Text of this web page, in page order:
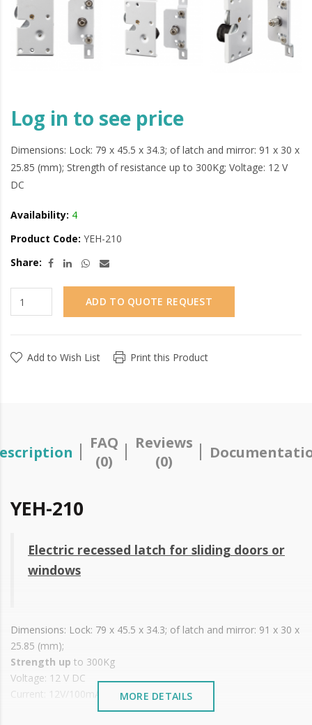
Log in to see price
Dimensions: Lock: 79 x 45.5 x 34.3; of latch and mirror: 91 x 30 x
25.85 (mm); Strength of resistance up to 300Kg; Voltage: 12 V
DC
Availability: 4
Product Code: YEH-210
Share:
ADD TO QUOTE REQUEST
Add to Wish List Print this Product
FAQ
(0)
Reviews
(0)
YEH-210
Electric recessed latch for sliding doors or
windows
Dimensions: Lock: 79 x 45.5 x 34.3; of latch and mirror: 91 x 30 x
25.85 (mm);
Strength up to 300Kg
Voltage: 12 V DC
Current: 12V/100mA;
Operating temperature: -40ºC to +50ºC
MORE DETAILS